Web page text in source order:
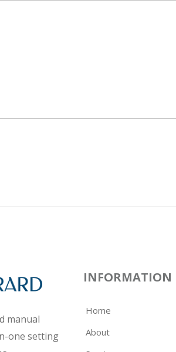
manual
one setting
INFORMATION
Home
About